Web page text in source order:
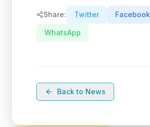
Share: Twitter Facebook
WhatsApp
Back to News